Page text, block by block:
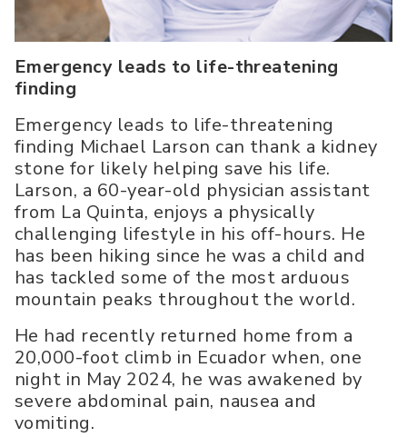
Emergency leads to life-threatening
finding
Emergency leads to life-threatening
finding Michael Larson can thank a kidney
stone for likely helping save his life.
Larson, a 60-year-old physician assistant
from La Quinta, enjoys a physically
challenging lifestyle in his off-hours. He
has been hiking since he was a child and
has tackled some of the most arduous
mountain peaks throughout the world.
He had recently returned home from a
20,000-foot climb in Ecuador when, one
night in May 2024, he was awakened by
severe abdominal pain, nausea and
vomiting.